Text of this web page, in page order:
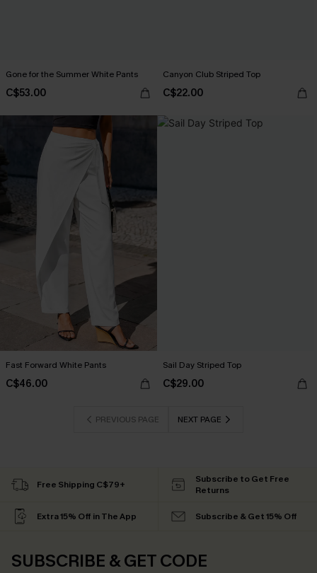
Gone for the Summer White Pants
C$53.00
Canyon Club Striped Top
C$22.00
Fast Forward White Pants
C$46.00
Sail Day Striped Top
C$29.00
PREVIOUS PAGE NEXT PAGE
Free Shipping C$79+
Subscribe to Get Free
Returns
Extra 15% Off in The App Subscribe & Get 15% Off
SUBSCRIBE & GET CODE